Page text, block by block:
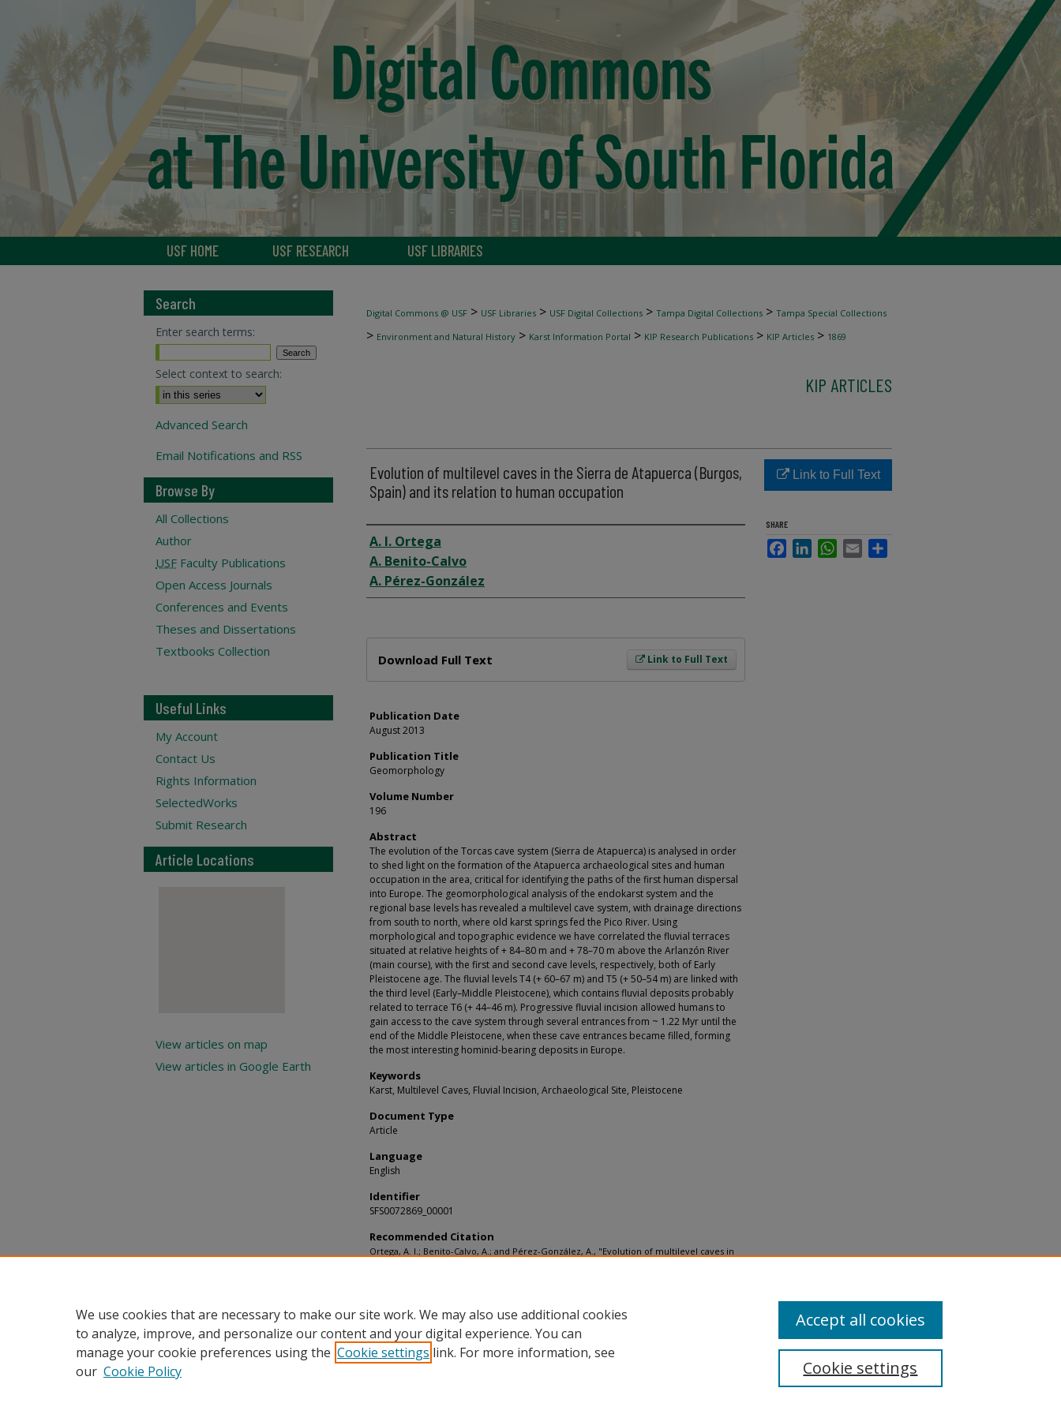
USF HOME USF RESEARCH USF LIBRARIES
Digital Commons @ USF > USF Libraries > USF Digital Collections > Tampa Digital Collections > Tampa Special Collections
> Environment and Natural History > Karst Information Portal > KIP Research Publications > KIP Articles > 1869
KIP ARTICLES
Evolution of multilevel caves in the Sierra de Atapuerca (Burgos,
Spain) and its relation to human occupation
Author
A. I. Ortega
A. Benito-Calvo
A. Pérez-González
Link to Full Text
Download Full Text
Publication Date
August 2013
Publication Title
Geomorphology
Volume Number
196
Abstract
The evolution of the Torcas cave system (Sierra de Atapuerca) is analysed in order
to shed light on the formation of the Atapuerca archaeological sites and human
occupation in the area, critical for identifying the paths of the first human dispersal
into Europe. The geomorphological analysis of the endokarst system and the
regional base levels has revealed a multilevel cave system, with drainage directions
from south to north, where old karst springs fed the Pico River. Using
morphological and topographic evidence we have correlated the fluvial terraces
situated at relative heights of + 84–80 m and + 78–70 m above the Arlanzón River
(main course), with the first and second cave levels, respectively, both of Early
Pleistocene age. The fluvial levels T4 (+ 60–67 m) and T5 (+ 50–54 m) are linked with
the third level (Early–Middle Pleistocene), which contains fluvial deposits probably
related to terrace T6 (+ 44–46 m). Progressive fluvial incision allowed humans to
gain access to the cave system through several entrances from ~ 1.22 Myr until the
end of the Middle Pleistocene, when these cave entrances became filled, forming
the most interesting hominid-bearing deposits in Europe.
Keywords
Karst, Multilevel Caves, Fluvial Incision, Archaeological Site, Pleistocene
Document Type
Article
Language
English
Identifier
SFS0072869_00001
Recommended Citation
Ortega, A. I.; Benito-Calvo, A.; and Pérez-González, A., "Evolution of multilevel caves in
Link to Full Text
SHARE
FacebookLinkedInWhatsApp
Email
Search
Enter search terms:
Select context to search:
Advanced Search
Email Notifications and RSS
Browse By
All Collections
Author
USF Faculty Publications
Open Access Journals
Conferences and Events
Theses and Dissertations
Textbooks Collection
Useful Links
My Account
Contact Us
Rights Information
SelectedWorks
Submit Research
Article Locations
View articles on map
View articles in Google Earth
We use cookies that are necessary to make our site work. We may also use additional cookies
to analyze, improve, and personalize our content and your digital experience. You can
manage your cookie preferences using the Cookie settings link. For more information, see
our Cookie Policy Cookie settings
Accept all cookies